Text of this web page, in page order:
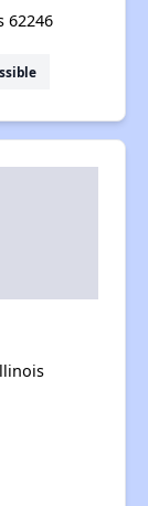
62246